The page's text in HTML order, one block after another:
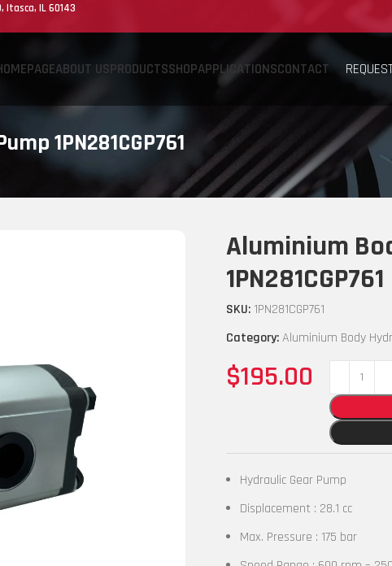
Itasca, IL 60143
ABOUT USPRODUCTSSHOPAPPLICATIONSCONTACT
1PN281CGP761
Aluminium
1PN281CGP761
SKU: 1PN281CGP761
Category:Aluminium Body
$195.00
Hydraulic Gear Pump
Displacement : 28.1 cc
Max. Pressure : 175 bar